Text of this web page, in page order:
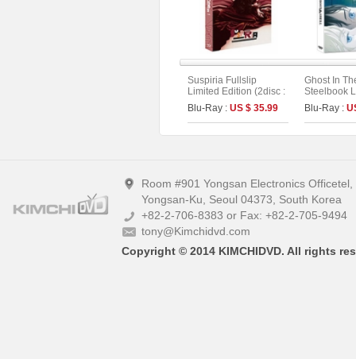
Suspiria Fullslip
Limited Edition (2disc :
Remake + Original
Version) (The On
Series No.15) (Type A)
Blu-Ray : US $ 35.99
Ghost In
Steelbook
Fullslip
(2disc: 4K
(Type A)
Blu-Ray :
Room #901 Yongsan Electronics
Yongsan-Ku, Seoul 04373, South Korea
+82-2-706-8383 or Fax: +82-2-705-9494
tony@Kimchidvd.com
Copyright © 2014 KIMCHIDVD. All rights